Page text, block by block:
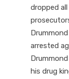
dropped
arrested
his drug